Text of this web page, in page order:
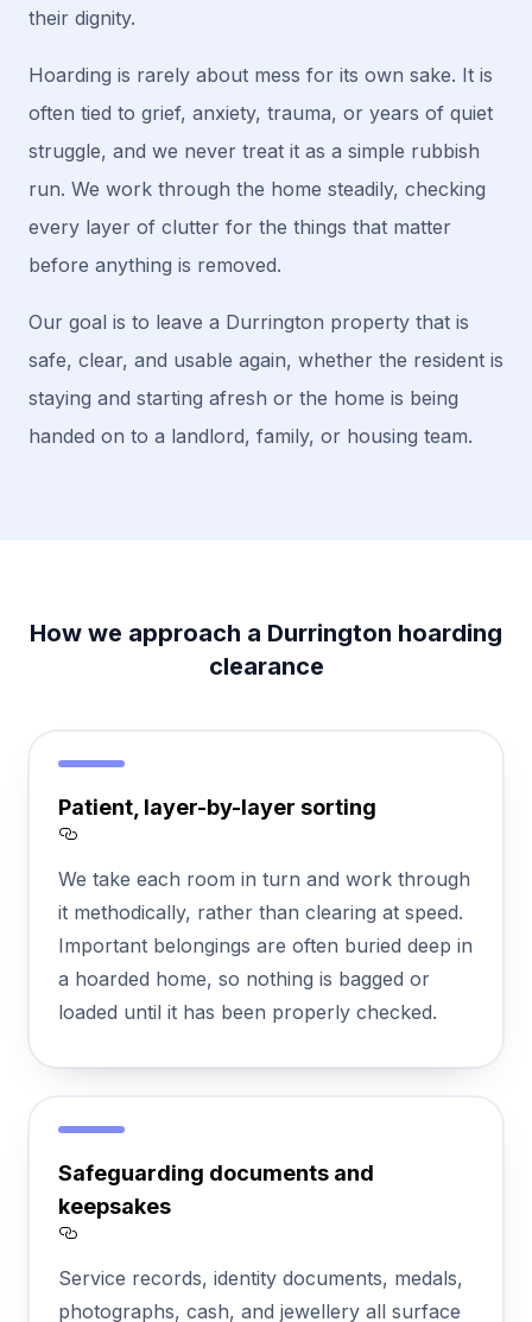
their dignity.
Hoarding is rarely about mess for its own sake. It is
often tied to grief, anxiety, trauma, or years of quiet
struggle, and we never treat it as a simple rubbish
run. We work through the home steadily, checking
every layer of clutter for the things that matter
before anything is removed.
Our goal is to leave a Durrington property that is
safe, clear, and usable again, whether the resident is
staying and starting afresh or the home is being
handed on to a landlord, family, or housing team.
How we approach a Durrington hoarding
clearance
Patient, layer-by-layer sorting
We take each room in turn and work through
it methodically, rather than clearing at speed.
Important belongings are often buried deep in
a hoarded home, so nothing is bagged or
loaded until it has been properly checked.
Safeguarding documents and
keepsakes
Service records, identity documents, medals,
photographs, cash, and jewellery all surface